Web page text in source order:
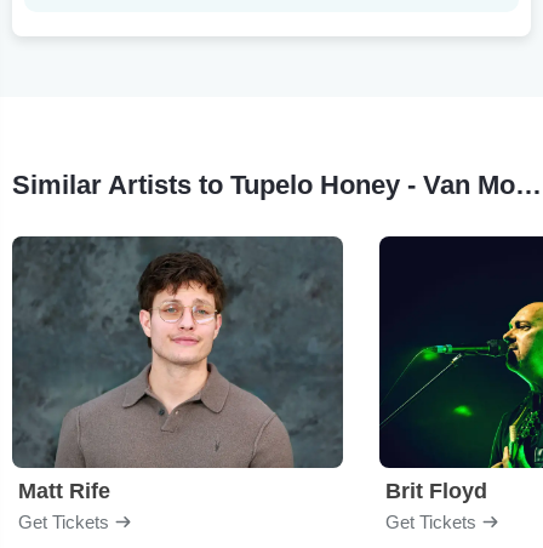
Similar Artists to Tupelo Honey - Van Morrison Tribute
Matt Rife
Get Tickets
Brit Floyd
Get Tickets